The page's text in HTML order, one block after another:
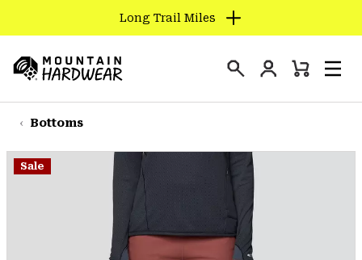
TO
CONTENT
SKIP
TO
NAV
Long Trail Miles
Hardwear
Login
Mini
Bottoms
Sale